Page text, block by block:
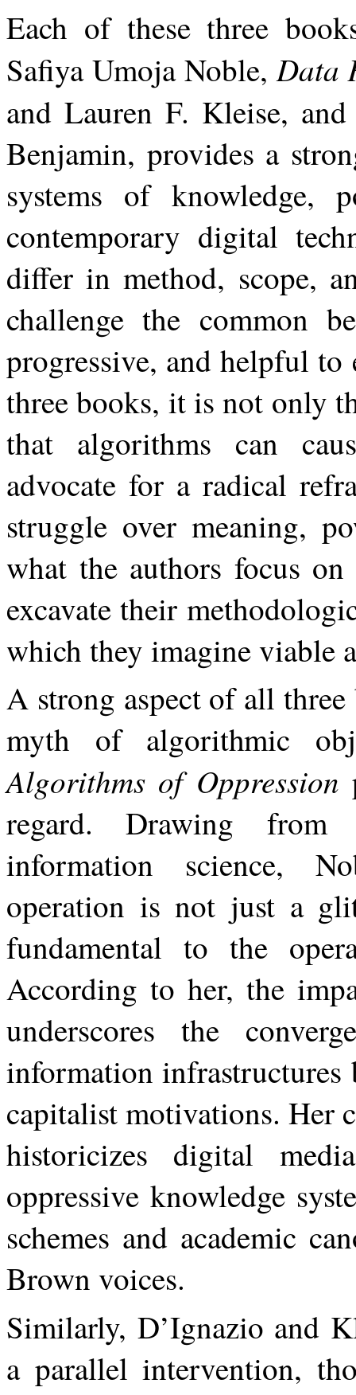
Each of these three
Safiya Umoja Noble,Data
and Lauren F. Kleise,
Benjamin, provides a
systems of knowledge,
contemporary digital
differ in method, scope,
challenge the common
progressive, and helpful
three books, it is not only
that algorithms can
advocate for a radical
struggle over meaning,
what the authors focus
excavate their
which they imagine viable
A strong aspect of all three
myth of algorithmic
Algorithms of Oppression
regard. Drawing
information science,
operation is not just a
fundamental to the
According to her, the
underscores the
information infrastructures
capitalistmotivations. Her
historicizes digital
oppressive knowledge
schemes and academic
Brown voices.
Similarly, D’Ignazio and
a parallel intervention,